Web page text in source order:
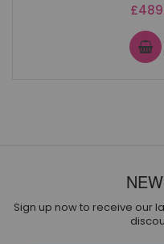
Special
Sign up now to receive our